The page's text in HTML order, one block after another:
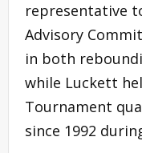
representative
Advisory
in both
while Luckett
Tournament
since 1992